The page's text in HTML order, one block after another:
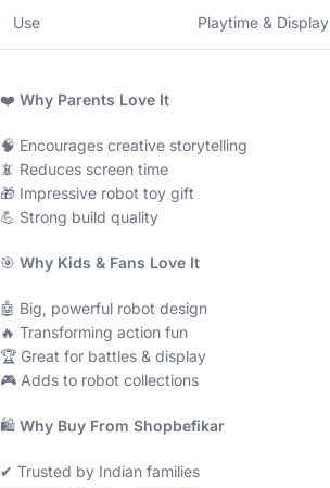
Use Playtime & Display
❤️ Why Parents Love It
🧠 Encourages creative storytelling
📵 Reduces screen time
🎁 Impressive robot toy gift
💪 Strong build quality
🎯 Why Kids & Fans Love It
🤖 Big, powerful robot design
🔥 Transforming action fun
🏆 Great for battles & display
🎮 Adds to robot collections
🛍 Why Buy From Shopbefikar
✔ Trusted by Indian families